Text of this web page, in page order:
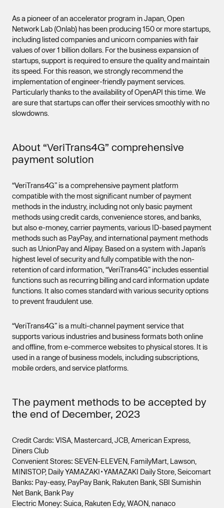
As a pioneer of an accelerator program in Japan, Open
Network Lab (Onlab) has been producing 150 or more startups,
including listed companies and unicorn companies with fair
values of over 1 billion dollars. For the business expansion of
startups, support is required to ensure the quality and maintain
its speed. For this reason, we strongly recommend the
implementation of engineer-friendly payment services.
Particularly thanks to the availability of OpenAPI this time. We
are sure that startups can offer their services smoothly with no
slowdowns.
About “VeriTrans4G” comprehensive
payment solution
“VeriTrans4G” is a comprehensive payment platform
compatible with the most significant number of payment
methods in the industry, including not only basic payment
methods using credit cards, convenience stores, and banks,
but also e-money, carrier payments, various ID-based payment
methods such as PayPay, and international payment methods
such as UnionPay and Alipay. Based on a system with Japan’s
highest level of security and fully compatible with the non-
retention of card information, “VeriTrans4G” includes essential
functions such as recurring billing and card information update
functions. It also comes standard with various security options
to prevent fraudulent use.
“VeriTrans4G” is a multi-channel payment service that
supports various industries and business formats both online
and offline, from e-commerce websites to physical stores. It is
used in a range of business models, including subscriptions,
mobile orders, and service platforms.
The payment methods to be accepted by
the end of December, 2023
Credit Cards: VISA, Mastercard, JCB, American Express,
Diners Club
Convenient Stores: SEVEN-ELEVEN, FamilyMart, Lawson,
MINISTOP, Daily YAMAZAKI・YAMAZAKI Daily Store, Seicomart
Banks: Pay-easy, PayPay Bank, Rakuten Bank, SBI Sumishin
Net Bank, Bank Pay
Electric Money: Suica, Rakuten Edy, WAON, nanaco